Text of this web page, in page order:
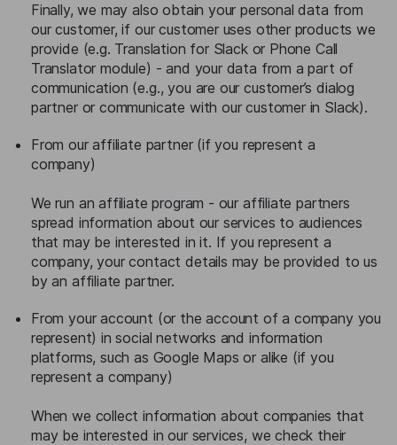
Finally, we may also obtain your personal data from
our customer, if our customer uses other products we
provide (e.g. Translation for Slack or Phone Call
Translator module) - and your data from a part of
communication (e.g., you are our customer’s dialog
partner or communicate with our customer in Slack).
From our affiliate partner (if you represent a
company)
We run an affiliate program - our affiliate partners
spread information about our services to audiences
that may be interested in it. If you represent a
company, your contact details may be provided to us
by an affiliate partner.
From your account (or the account of a company you
represent) in social networks and information
platforms, such as Google Maps or alike (if you
represent a company)
When we collect information about companies that
may be interested in our services, we check their